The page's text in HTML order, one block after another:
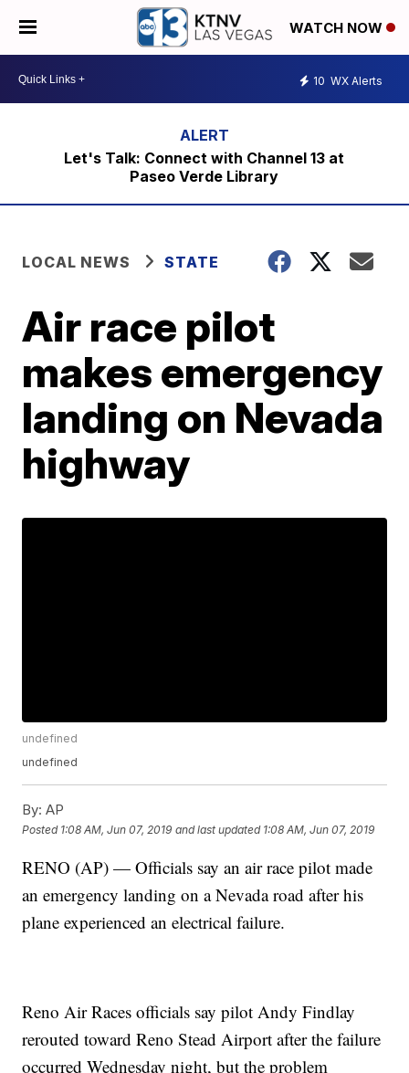
WATCH NOW
10 WX Alerts
Let's Talk: Connect with Channel 13 at
Paseo Verde Library
LOCAL NEWS STATE
Air race pilot
makes emergency
landing on Nevada
highway
undefined
undefined
By: AP
Posted 1:08 AM, Jun 07, 2019 and last updated 1:08 AM, Jun 07, 2019
RENO (AP) — Officials say an air race pilot made
an emergency landing on a Nevada road after his
plane experienced an electrical failure.
Reno Air Races officials say pilot Andy Findlay
rerouted toward Reno Stead Airport after the failure
occurred Wednesday night, but the problem